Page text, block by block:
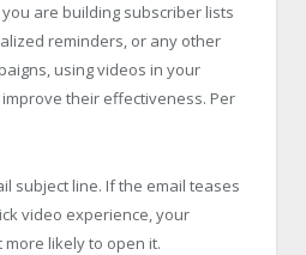
are building subscriber lists
reminders, or any other
using videos in your
their effectiveness. Per
subject line. If the email teases
video experience, your
likely to open it.